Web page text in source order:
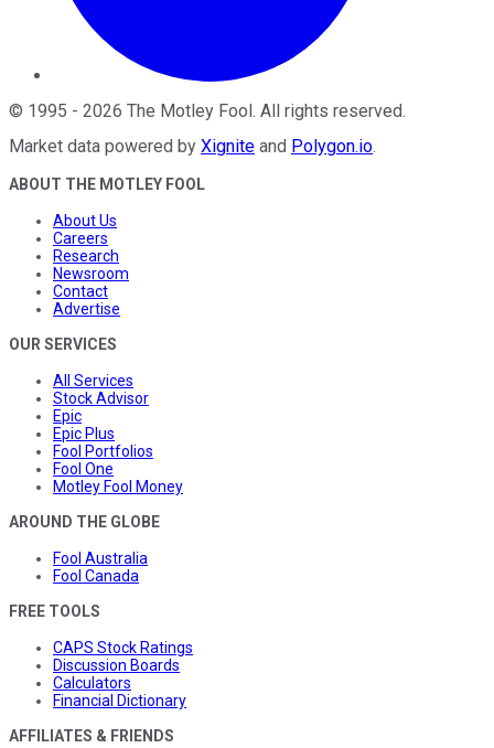
© 1995 - 2026 The Motley Fool . All rights reserved.
Market data powered by Xignite and Polygon.io.
ABOUT THE MOTLEY FOOL
About Us
Careers
Research
Newsroom
Contact
Advertise
OUR SERVICES
All Services
Stock Advisor
Epic
Epic Plus
Fool Portfolios
Fool One
Motley Fool Money
AROUND THE GLOBE
Fool Australia
Fool Canada
FREE TOOLS
CAPS Stock Ratings
Discussion Boards
Calculators
Financial Dictionary
AFFILIATES & FRIENDS